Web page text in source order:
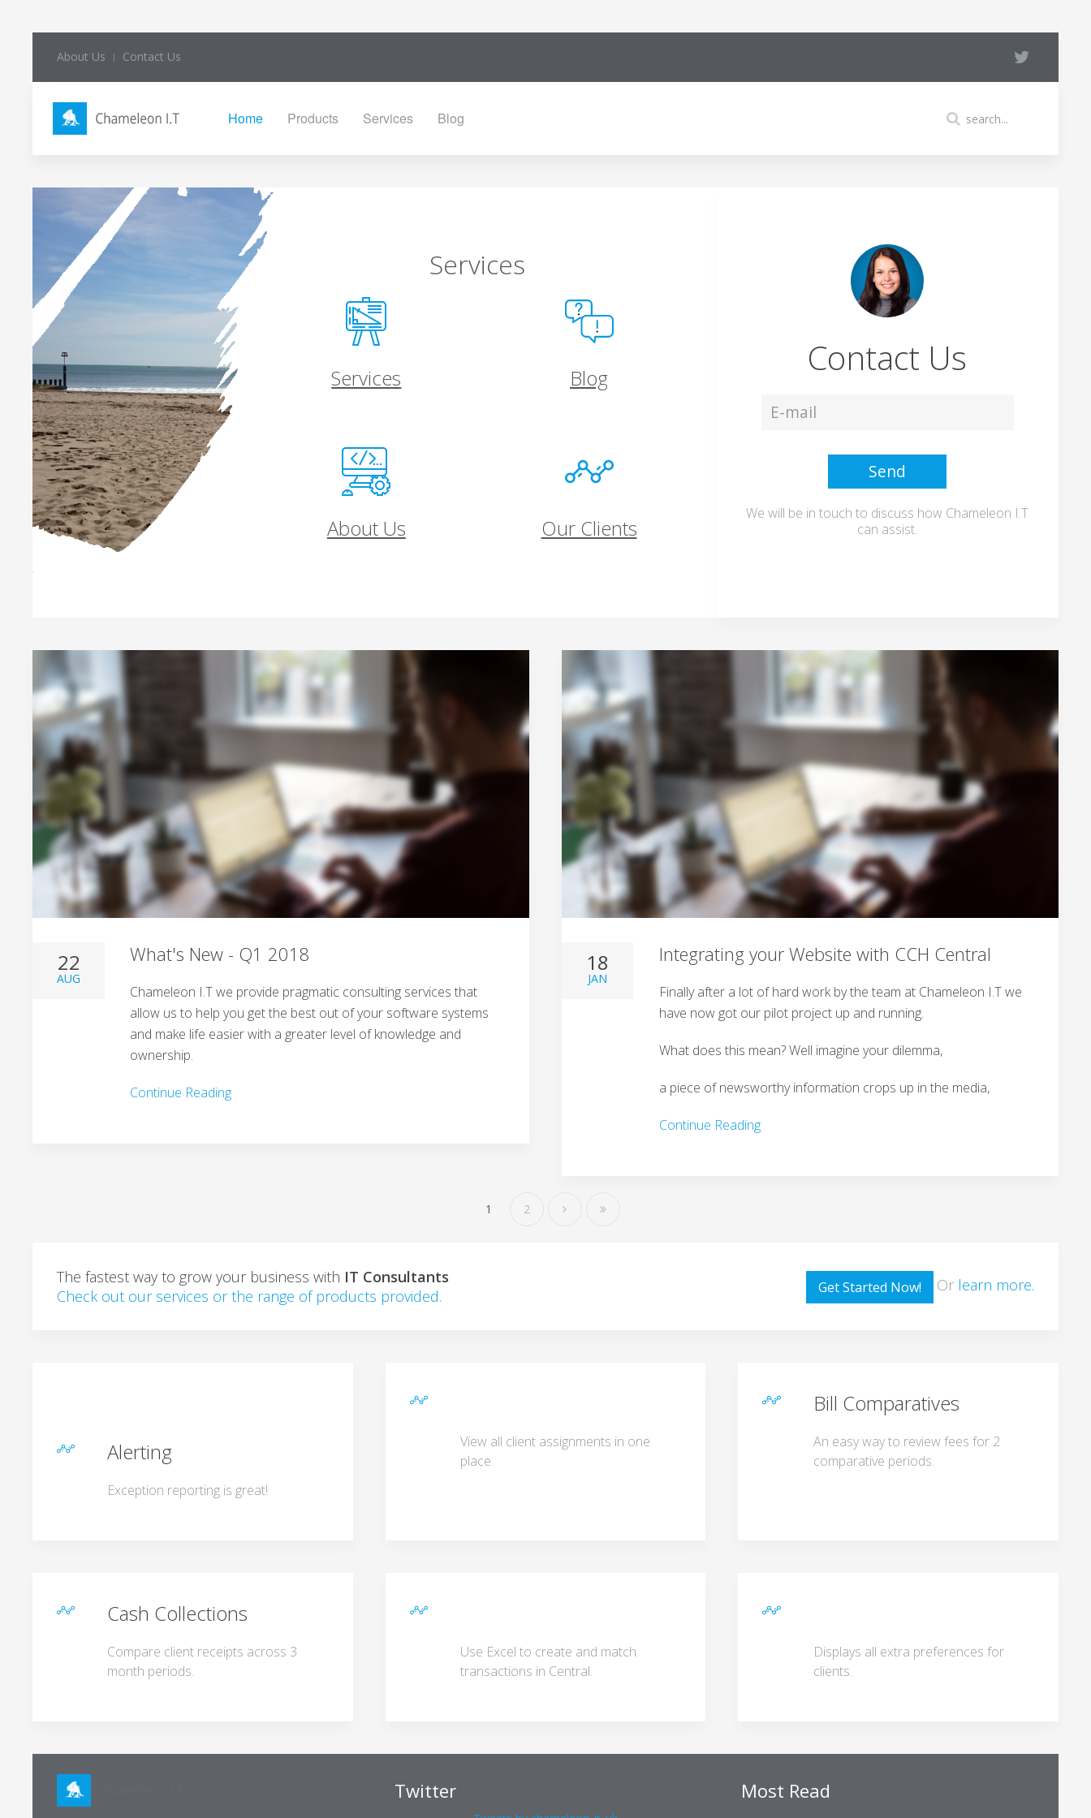
About Us Contact Us
Home Products Services Blog
Services
Services Blog
About Us Our Clients
Contact Us
We will be in touch to discuss how Chameleon I.T
can assist.
22
AUG
What's New - Q1 2018
Chameleon I.T we provide pragmatic consulting services that
allow us to help you get the best out of your software systems
and make life easier with a greater level of knowledge and
ownership.
Continue Reading
18
JAN
Integrating your Website with CCH Central
Finally after a lot of hard work by the team at Chameleon I.T we
have now got our pilot project up and running.
What does this mean? Well imagine your dilemma,
a piece of newsworthy information crops up in the media,
Continue Reading
1 2
The fastest way to grow your business with IT Consultants
Check out our services or the range of products provided.
Get Started Now! Or learn more.
Alerting
Exception reporting is great!
View all client assignments in one
place.
Bill Comparatives
An easy way to review fees for 2
comparative periods.
Cash Collections
Compare client receipts across 3
month periods.
Use Excel to create and match
transactions in Central.
Displays all extra preferences for
clients.
Twitter Most Read